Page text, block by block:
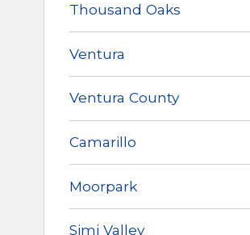
Thousand Oaks
Ventura
Ventura County
Camarillo
Moorpark
Simi Valley